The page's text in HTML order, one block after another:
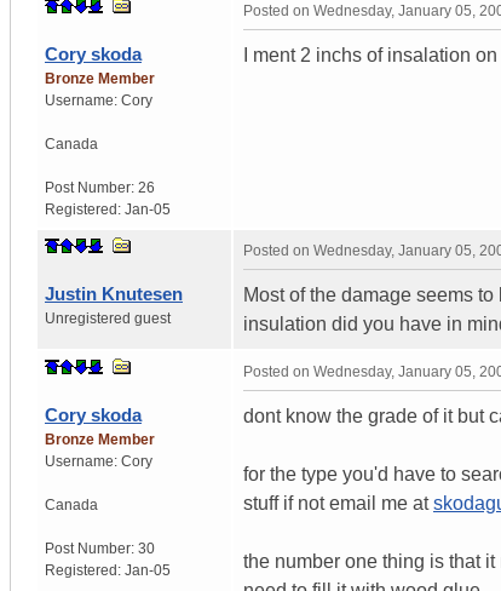
Cory skoda
Bronze Member
Username: Cory
Canada
Post Number: 26
Registered: Jan-05
Posted on Wednesday, January 05,
I ment 2 inchs of insalation
Justin Knutesen
Unregistered guest
Posted on Wednesday, January 05,
Most of the damage seems
insulation did you have in
Cory skoda
Bronze Member
Username: Cory
Canada
Post Number: 30
Registered: Jan-05
Posted on Wednesday, January 05,
dont know the grade of it but
for the type you'd have to
stuff if not email me at
the number one thing is that